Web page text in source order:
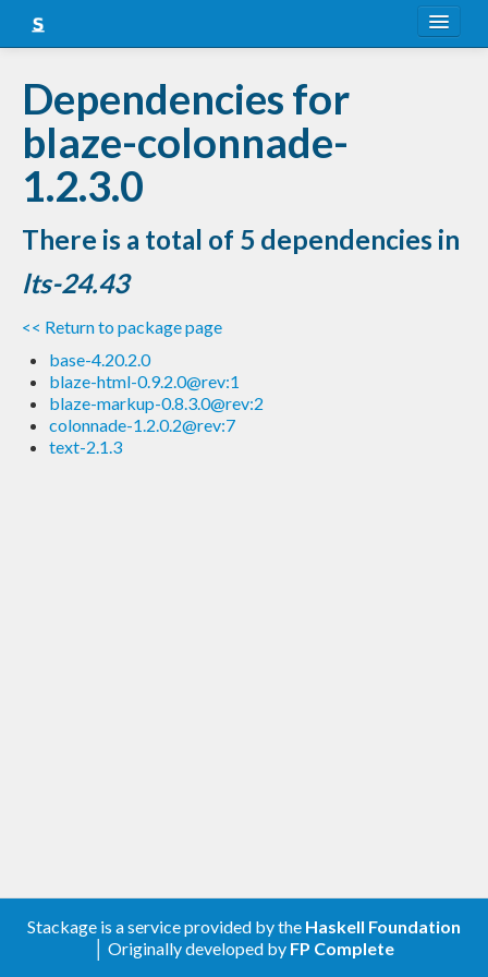
Snapshots
LTS
Nightly
FAQ
Blog
Dependencies for
blaze-colonnade-
1.2.3.0
There is a total of 5 dependencies in
lts-24.43
<< Return to package page
base-4.20.2.0
blaze-html-0.9.2.0@rev:1
blaze-markup-0.8.3.0@rev:2
colonnade-1.2.0.2@rev:7
text-2.1.3
Stackage is a service provided by the Haskell Foundation
│ Originally developed by FP Complete